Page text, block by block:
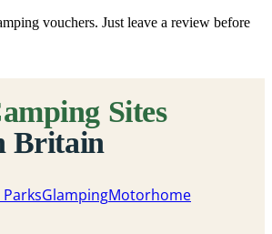
vouchers. Just leave a review before
GlampingMotorhome